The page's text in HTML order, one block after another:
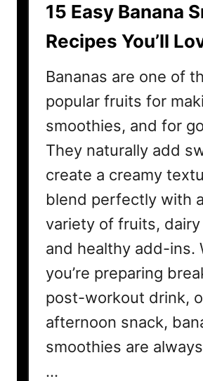
15 Easy Banana
Recipes You’ll
Bananas are one of
popular fruits for
smoothies, and for
They naturally add
create a creamy
blend perfectly with
variety of fruits,
and healthy add-ins.
you’re preparing
post-workout drink,
afternoon snack,
smoothies are
…